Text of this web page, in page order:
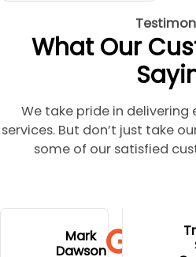
What Our
We take pride in
services. But don’t just take
some of our satisfied
Mark
Dawson
hospital